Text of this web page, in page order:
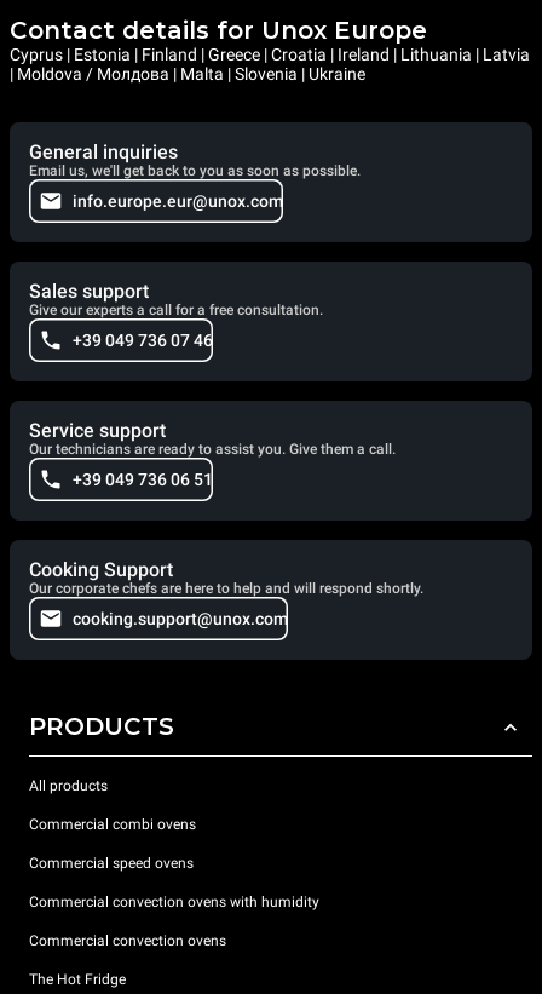
Contact details for Unox Europe
Cyprus | Estonia | Finland | Greece | Croatia | Ireland | Lithuania | Latvia
| Moldova / Молдова | Malta | Slovenia | Ukraine
General inquiries
Email us, we'll get back to you as soon as possible.
info.europe.eur@unox.com
Sales support
Give our experts a call for a free consultation.
+39 049 736 07 46
Service support
Our technicians are ready to assist you. Give them a call.
+39 049 736 06 51
Cooking Support
Our corporate chefs are here to help and will respond shortly.
cooking.support@unox.com
PRODUCTS
All products
Commercial combi ovens
Commercial speed ovens
Commercial convection ovens with humidity
Commercial convection ovens
The Hot Fridge